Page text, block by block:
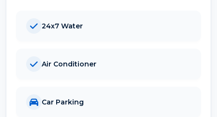
24x7 Water
Air Conditioner
Car Parking